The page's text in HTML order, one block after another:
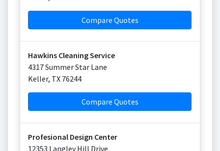
Compare Quotes
Hawkins Cleaning Service
4317 Summer Star Lane
Keller, TX 76244
Compare Quotes
Profesional Design Center
12353 Langley Hill Drive